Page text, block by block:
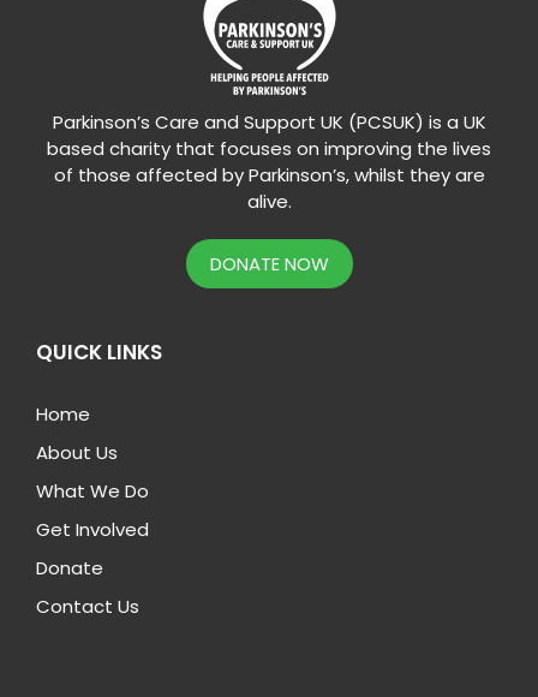
Parkinson’s Care and Support UK (PCSUK) is a UK
based charity that focuses on improving the lives
of those affected by Parkinson’s, whilst they are
alive.
DONATE NOW
QUICK LINKS
Home
About Us
What We Do
Get Involved
Donate
Contact Us